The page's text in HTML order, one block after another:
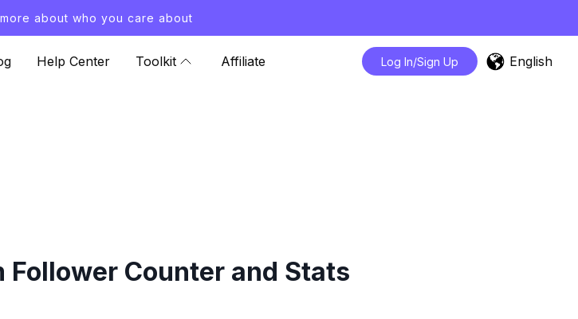
about who you care about
Help Center Toolkit Affiliate Log In/Sign Up English
Follower Counter and Stats